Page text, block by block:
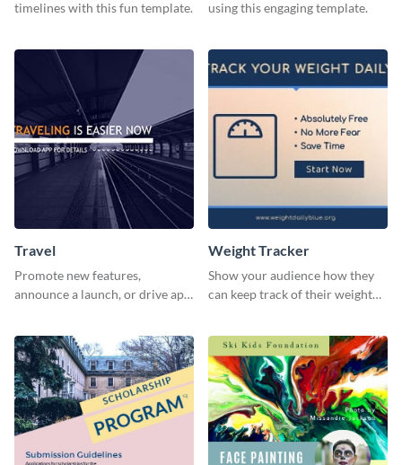
timelines with this fun template. using this engaging template.
Travel
Promote new features,
announce a launch, or drive app
template
Weight Tracker
Show your audience how they
can keep track of their weight